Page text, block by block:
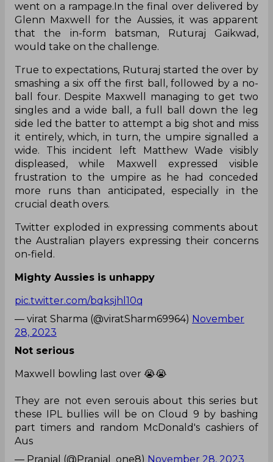
went on a rampage.In the final over delivered by
Glenn Maxwell for the Aussies, it was apparent
that the in-form batsman, Ruturaj Gaikwad,
would take on the challenge.
True to expectations, Ruturaj started the over by
smashing a six off the first ball, followed by a no-
ball four. Despite Maxwell managing to get two
singles and a wide ball, a full ball down the leg
side led the batter to attempt a big shot and miss
it entirely, which, in turn, the umpire signalled a
wide. This incident left Matthew Wade visibly
displeased, while Maxwell expressed visible
frustration to the umpire as he had conceded
more runs than anticipated, especially in the
crucial death overs.
Twitter exploded in expressing comments about
the Australian players expressing their concerns
on-field.
Mighty Aussies is unhappy
pic.twitter.com/bqksjhl10q
— virat Sharma (@viratSharm69964) November
28, 2023
Not serious
Maxwell bowling last over 😭😭
They are not even serouis about this series but
these IPL bullies will be on Cloud 9 by bashing
part timers and random McDonald's cashiers of
Aus
— Pranjal (@Pranjal_one8) November 28, 2023